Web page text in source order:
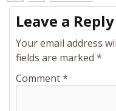
Leave a Reply
Your email address
fields are marked *
Comment*